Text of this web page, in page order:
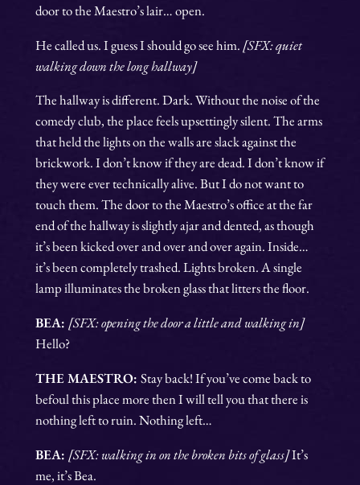
door to the Maestro’s lair… open.
He called us. I guess I should go see him. [SFX: quiet
walking down the long hallway]
The hallway is different. Dark. Without the noise of the
comedy club, the place feels upsettingly silent. The arms
that held the lights on the walls are slack against the
brickwork. I don’t know if they are dead. I don’t know if
they were ever technically alive. But I do not want to
touch them. The door to the Maestro’s office at the far
end of the hallway is slightly ajar and dented, as though
it’s been kicked over and over and over again. Inside…
it’s been completely trashed. Lights broken. A single
lamp illuminates the broken glass that litters the floor.
BEA: [SFX: opening the door a little and walking in]
Hello?
THE MAESTRO: Stay back! If you’ve come back to
befoul this place more then I will tell you that there is
nothing left to ruin. Nothing left…
BEA: [SFX: walking in on the broken bits of glass]It’s
me, it’s Bea.